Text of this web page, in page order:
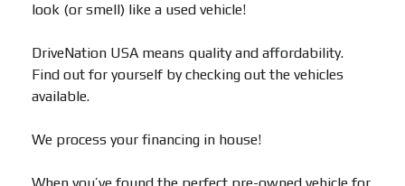
look (or smell) like a used vehicle!
DriveNation USA means quality and affordability.
Find out for yourself by checking out the vehicles
available.
We process your financing in house!